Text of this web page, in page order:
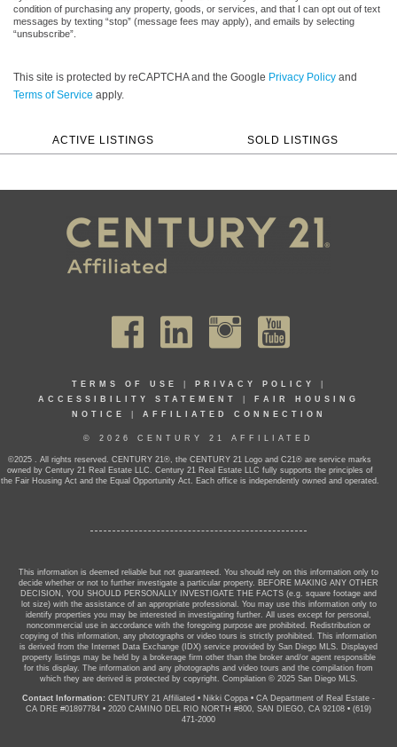
condition of purchasing any property, goods, or services, and that I can opt out of text
messages by texting “stop” (message fees may apply), and emails by selecting
“unsubscribe”.
This site is protected by reCAPTCHA and the Google Privacy Policy and
Terms of Service apply.
ACTIVE LISTINGS SOLD LISTINGS
TERMS OF USE PRIVACY POLICY
ACCESSIBILITY STATEMENT
FAIR HOUSING
NOTICE
AFFILIATED CONNECTION
© 2026 CENTURY 21 AFFILIATED
©2025 . All rights reserved. CENTURY 21®, the CENTURY 21 Logo and C21® are service marks
owned by Century 21 Real Estate LLC. Century 21 Real Estate LLC fully supports the principles of
the Fair Housing Act and the Equal Opportunity Act. Each office is independently owned and operated.
This information is deemed reliable but not guaranteed. You should rely on this information only to
decide whether or not to further investigate a particular property. BEFORE MAKING ANY OTHER
DECISION, YOU SHOULD PERSONALLY INVESTIGATE THE FACTS (e.g. square footage and
lot size) with the assistance of an appropriate professional. You may use this information only to
identify properties you may be interested in investigating further. All uses except for personal,
noncommercial use in accordance with the foregoing purpose are prohibited. Redistribution or
copying of this information, any photographs or video tours is strictly prohibited. This information
is derived from the Internet Data Exchange (IDX) service provided by San Diego MLS. Displayed
property listings may be held by a brokerage firm other than the broker and/or agent responsible
for this display. The information and any photographs and video tours and the compilation from
which they are derived is protected by copyright. Compilation © 2025 San Diego MLS.
Contact Information: CENTURY 21 Affiliated • Nikki Coppa • CA Department of Real Estate -
CA DRE #01897784 • 2020 CAMINO DEL RIO NORTH #800, SAN DIEGO, CA 92108 • (619)
471-2000